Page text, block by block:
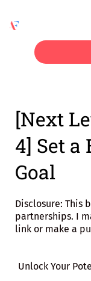
[Next
4] Set
Goal
Disclosure: This
partnerships. I
link or make a
Unlock Your